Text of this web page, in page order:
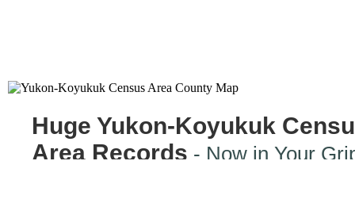
Huge Yukon-Koyukuk
Area Records - Now in Your